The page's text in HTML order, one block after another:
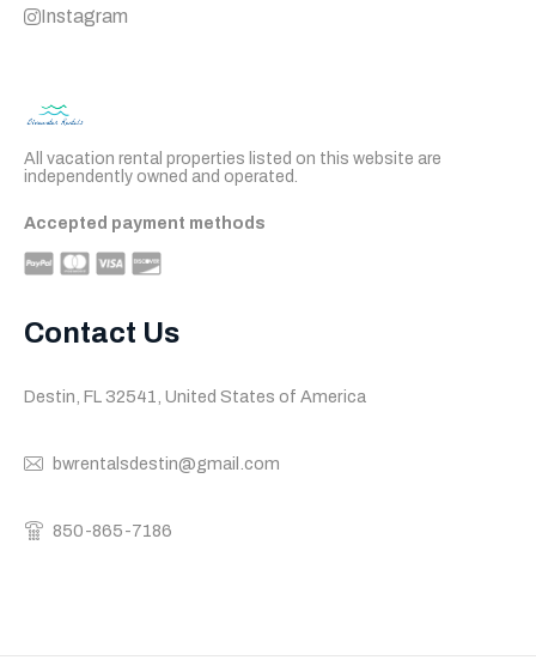
All vacation rental properties listed on this website are
independently owned and operated.
Accepted payment methods
Instagram
Contact Us
Destin, FL 32541, United States of America
bwrentalsdestin@gmail.com
850-865-7186